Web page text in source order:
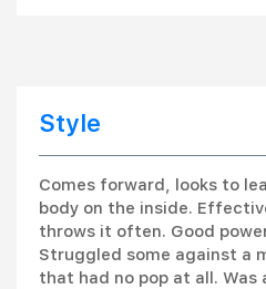
Style
Comes forward, looks to
body on the inside.
throws it often. Good
Struggled some against a
that had no pop at all. Was